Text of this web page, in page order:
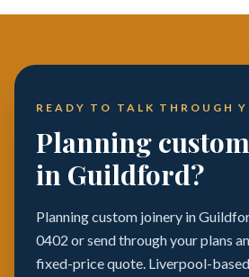
READY TO TALK THROUGH
Planning
in Guildford?
Planning custom joinery in
0402 or send through your plans
fixed-price quote. Liverpool-